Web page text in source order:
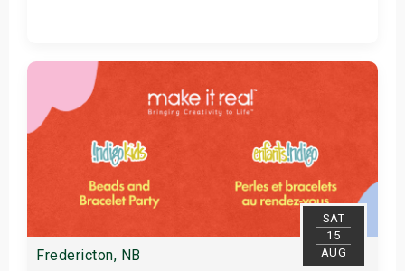
Get Tickets
SAT
15
AUG
Fredericton, NB